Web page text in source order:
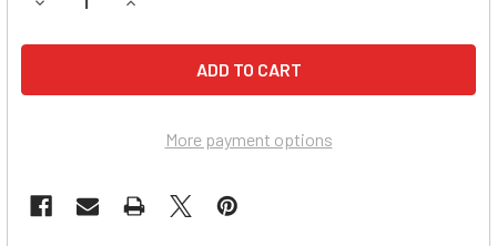
More payment options